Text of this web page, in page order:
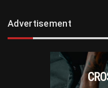
Advertisement